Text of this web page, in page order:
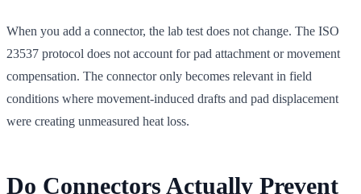
When you add a connector, the lab test does not change. The ISO
23537 protocol does not account for pad attachment or movement
compensation. The connector only becomes relevant in field
conditions where movement-induced drafts and pad displacement
were creating unmeasured heat loss.
Do Connectors Actually Prevent